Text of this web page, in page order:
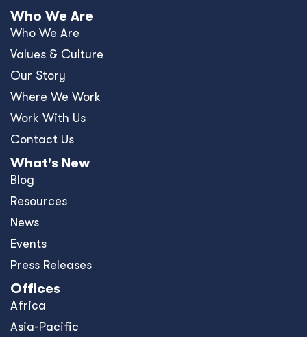
Who We Are
Who We Are
Values & Culture
Our Story
Where We Work
Work With Us
Contact Us
What's New
Blog
Resources
News
Events
Press Releases
Offices
Africa
Asia-Pacific